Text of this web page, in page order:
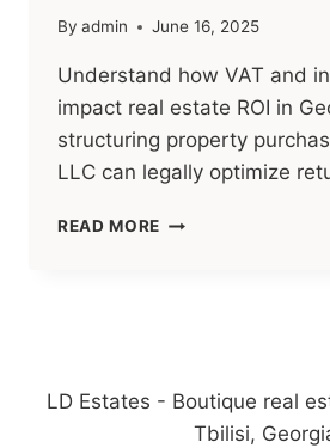
By admin June 16, 2025
Understand how VAT and
impact real estate ROI in
structuring property
LLC can legally optimize
READ MORE 3
ESTATE
TAX
LD Estates - Boutique real
Tbilisi,